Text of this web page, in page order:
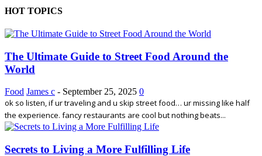
HOT TOPICS
The Ultimate Guide to Street Food Around the
World
Food James c - September 25, 2025 0
ok so listen, if ur traveling and u skip street food… ur missing like half
the experience. fancy restaurants are cool but nothing beats...
Secrets to Living a More Fulfilling Life